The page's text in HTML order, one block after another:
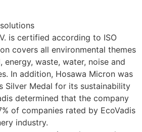
is certified according to ISO
covers all environmental themes
energy, waste, water, noise and
In addition, Hosawa Micron was
Silver Medal for its sustainability
determined that the company
of companies rated by EcoVadis
industry.